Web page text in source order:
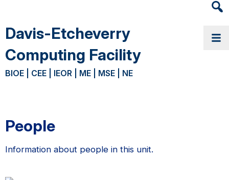
Davis-Etcheverry
Computing Facility
BIOE | CEE | IEOR | ME | MSE | NE
People
Information about people in this unit.